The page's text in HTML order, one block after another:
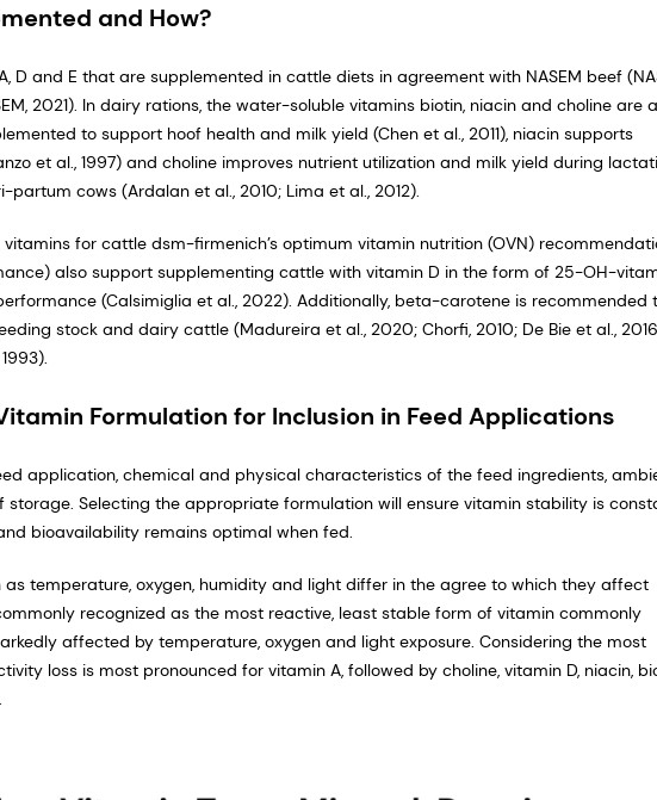
and How?
D and E that are supplemented in cattle diets in agreement with NASEM beef
2021). In dairy rations, the water-soluble vitamins biotin, niacin and choline are
to support hoof health and milk yield (Chen et al., 2011), niacin supports
et al., 1997) and choline improves nutrient utilization and milk yield during
cows (Ardalan et al., 2010; Lima et al., 2012).
for cattle dsm-firmenich’s optimum vitamin nutrition (OVN)
also support supplementing cattle with vitamin D in the form of 25-OH-
(Calsimiglia et al., 2022). Additionally, beta-carotene is recommended
stock and dairy cattle (Madureira et al., 2020; Chorfi, 2010; De Bie et al.,
Formulation for Inclusion in Feed Applications
application, chemical and physical characteristics of the feed ingredients,
Selecting the appropriate formulation will ensure vitamin stability is
bioavailability remains optimal when fed.
temperature, oxygen, humidity and light differ in the agree to which they affect
recognized as the most reactive, least stable form of vitamin commonly
affected by temperature, oxygen and light exposure. Considering the most
loss is most pronounced for vitamin A, followed by choline, vitamin D, niacin,